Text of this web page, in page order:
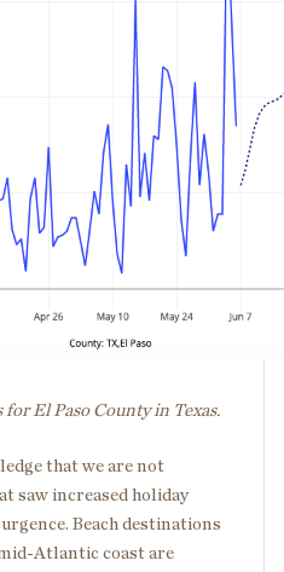
El Paso County in Texas.
that we are not
saw increased holiday
Beach destinations
Atlantic coast are